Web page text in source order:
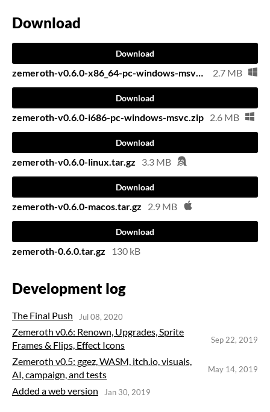
Download
Download
zemeroth-v0.6.0-x86_64-pc-windows-msvc.zip 2.7 MB
Download
zemeroth-v0.6.0-i686-pc-windows-msvc.zip 2.6 MB
Download
zemeroth-v0.6.0-linux.tar.gz 3.3 MB
Download
zemeroth-v0.6.0-macos.tar.gz 2.9 MB
Download
zemeroth-0.6.0.tar.gz 130 kB
Development log
The Final Push Jul 08, 2020
Zemeroth v0.6: Renown, Upgrades, Sprite
Frames & Flips, Effect Icons
Sep 22, 2019
Zemeroth v0.5: ggez, WASM, itch.io, visuals,
AI, campaign, and tests
May 14, 2019
Added a web version Jan 30, 2019